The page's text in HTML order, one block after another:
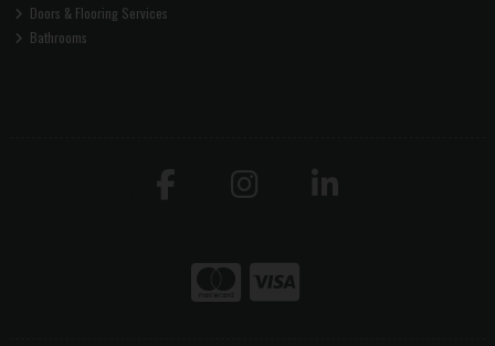
Doors & Flooring Services
Bathrooms